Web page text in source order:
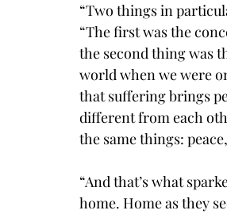
“Two things in
“The first was the
the second thing was
world when we were
that suffering brings
different from each
the same things:
“And that’s what
home. Home as they